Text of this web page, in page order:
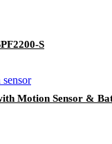
S
Motion Sensor &